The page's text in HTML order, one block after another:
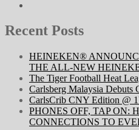
Recent Posts
HEINEKEN®
THE ALL-NEW
The Tiger Football Heat
Carlsberg Malaysia Debuts
CarlsCrib CNY Edition @
PHONES OFF, TAP ON:
CONNECTIONS TO